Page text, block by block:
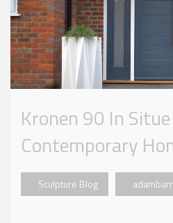
Kronen 90 In
Contemporary
Sculpture Blog